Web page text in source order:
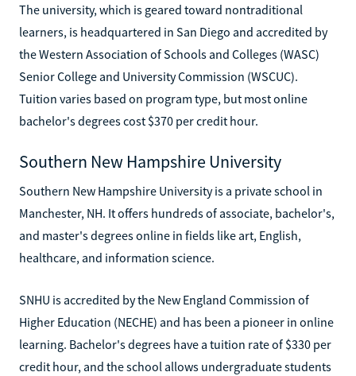
The university, which is geared toward nontraditional
learners, is headquartered in San Diego and accredited by
the Western Association of Schools and Colleges (WASC)
Senior College and University Commission (WSCUC).
Tuition varies based on program type, but most online
bachelor's degrees cost $370 per credit hour.
Southern New Hampshire University
Southern New Hampshire University is a private school in
Manchester, NH. It offers hundreds of associate, bachelor's,
and master's degrees online in fields like art, English,
healthcare, and information science.
SNHU is accredited by the New England Commission of
Higher Education (NECHE) and has been a pioneer in online
learning. Bachelor's degrees have a tuition rate of $330 per
credit hour, and the school allows undergraduate students